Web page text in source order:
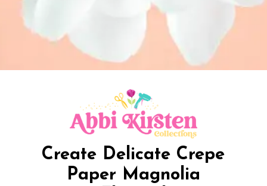
Create Delicate Crepe
Paper Magnolia